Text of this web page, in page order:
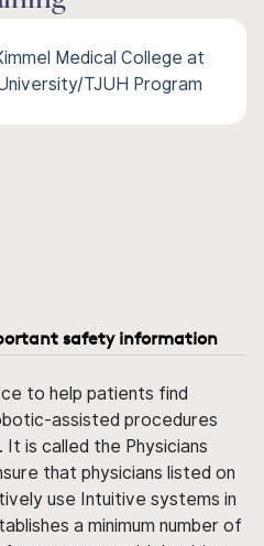
Medical College at
TJUH Program
safety information
to help patients find
assisted procedures
is called the Physicians
that physicians listed on
use Intuitive systems in
a minimum number of